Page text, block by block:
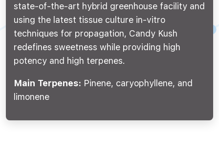
state-of-the-art hybrid greenhouse facility and
using the latest tissue culture in-vitro
techniques for propagation, Candy Kush
redefines sweetness while providing high
potency and high terpenes.
Main Terpenes: Pinene, caryophyllene, and
limonene